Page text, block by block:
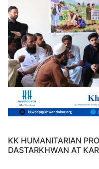
KK HUMANITARIAN
DASTARKHWAN AT